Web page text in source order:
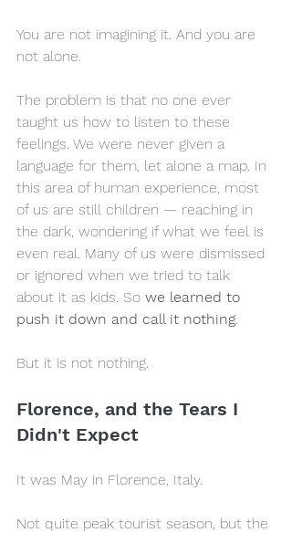
You are not imagining it. And you are
not alone.
The problem is that no one ever
taught us how to listen to these
feelings. We were never given a
language for them, let alone a map. In
this area of human experience, most
of us are still children — reaching in
the dark, wondering if what we feel is
even real. Many of us were dismissed
or ignored when we tried to talk
about it as kids. So we learned to
push it down and call it nothing.
But it is not nothing.
Florence, and the Tears I
Didn't Expect
It was May in Florence, Italy.
Not quite peak tourist season, but the